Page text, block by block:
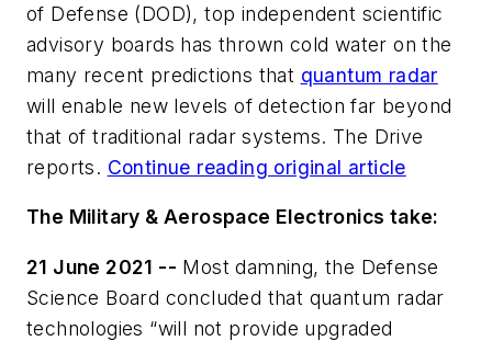
of Defense (DOD), top independent scientific
advisory boards has thrown cold water on the
many recent predictions that quantum radar
will enable new levels of detection far beyond
that of traditional radar systems. The Drive
reports. Continue reading original article
The Military & Aerospace Electronics take:
21 June 2021 -- Most damning, the Defense
Science Board concluded that quantum radar
technologies “will not provide upgraded